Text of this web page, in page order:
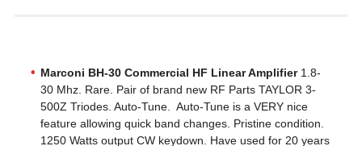
Marconi BH-30 Commercial HF Linear Amplifier1.8-
30 Mhz. Rare. Pair of brand new RF Parts TAYLOR 3-
500Z Triodes. Auto-Tune. Auto-Tune is a VERY nice
feature allowing quick band changes. Pristine condition.
1250 Watts output CW keydown. Have used for 20 years